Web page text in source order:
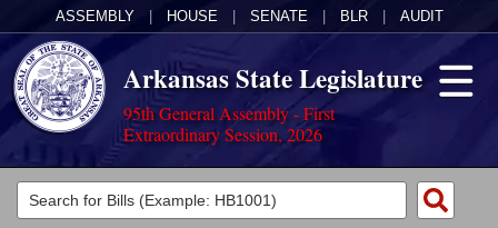
ASSEMBLY HOUSE SENATE BLR AUDIT
Arkansas State Legislature
95th General Assembly - First
Extraordinary Session, 2026
Legislators